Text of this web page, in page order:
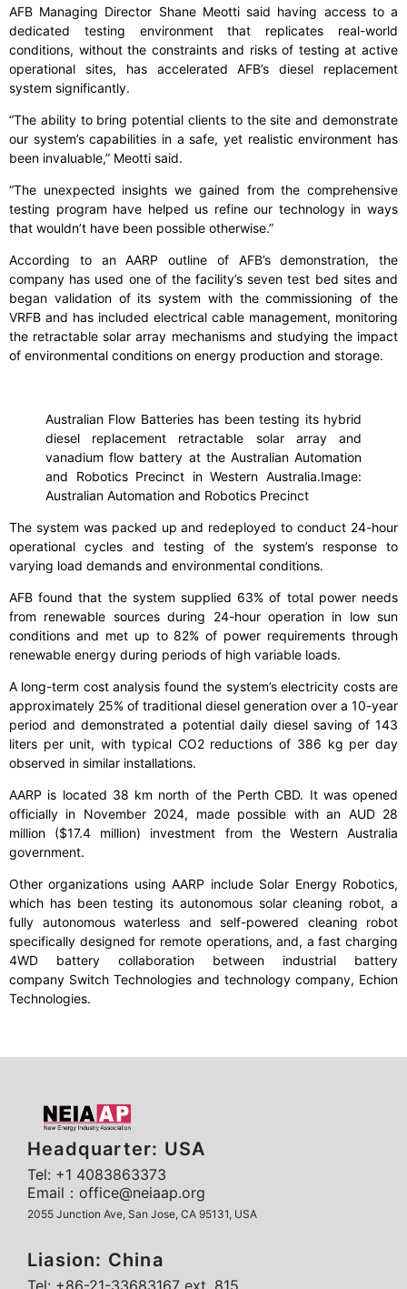
AFB Managing Director Shane Meotti said having access to a
dedicated testing environment that replicates real-world
conditions, without the constraints and risks of testing at active
operational sites, has accelerated AFB’s diesel replacement
system significantly.
“The ability to bring potential clients to the site and demonstrate
our system’s capabilities in a safe, yet realistic environment has
been invaluable,” Meotti said.
“The unexpected insights we gained from the comprehensive
testing program have helped us refine our technology in ways
that wouldn’t have been possible otherwise.”
According to an AARP outline of AFB’s demonstration, the
company has used one of the facility’s seven test bed sites and
began validation of its system with the commissioning of the
VRFB and has included electrical cable management, monitoring
the retractable solar array mechanisms and studying the impact
of environmental conditions on energy production and storage.
Australian Flow Batteries has been testing its hybrid
diesel replacement retractable solar array and
vanadium flow battery at the Australian Automation
and Robotics Precinct in Western Australia.Image:
Australian Automation and Robotics Precinct
The system was packed up and redeployed to conduct 24-hour
operational cycles and testing of the system’s response to
varying load demands and environmental conditions.
AFB found that the system supplied 63% of total power needs
from renewable sources during 24-hour operation in low sun
conditions and met up to 82% of power requirements through
renewable energy during periods of high variable loads.
A long-term cost analysis found the system’s electricity costs are
approximately 25% of traditional diesel generation over a 10-year
period and demonstrated a potential daily diesel saving of 143
liters per unit, with typical CO2 reductions of 386 kg per day
observed in similar installations.
AARP is located 38 km north of the Perth CBD. It was opened
officially in November 2024, made possible with an AUD 28
million ($17.4 million) investment from the Western Australia
government.
Other organizations using AARP include Solar Energy Robotics,
which has been testing its autonomous solar cleaning robot, a
fully autonomous waterless and self-powered cleaning robot
specifically designed for remote operations, and, a fast charging
4WD battery collaboration between industrial battery
company Switch Technologies and technology company, Echion
Technologies.
Headquarter: USA
Tel: +1 4083863373
Email：office@neiaap.org
2055 Junction Ave, San Jose, CA 95131, USA
Liasion: China